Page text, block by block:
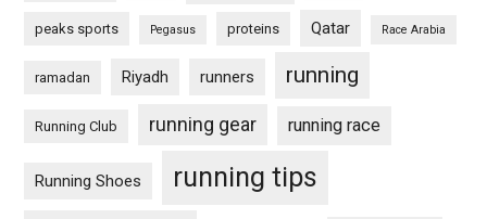
peaks sports Pegasus proteins Qatar Race Arabia
ramadan Riyadh runners running
Running Club running gear running race
Running Shoes
running tips